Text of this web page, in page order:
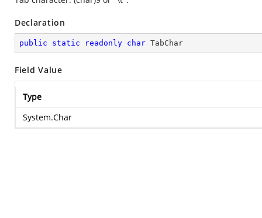
Declaration
public static readonly char TabChar
Field Value
Type
System.Char